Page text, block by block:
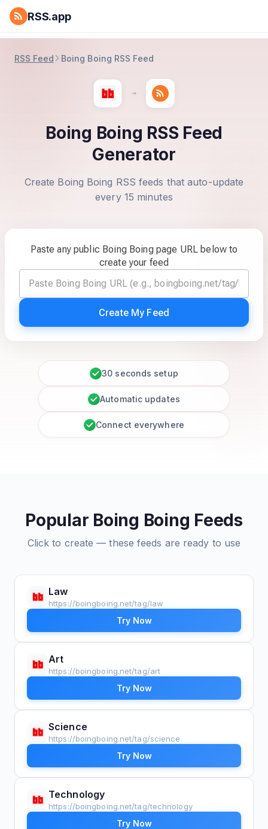
RSS.app
RSS Feed Boing Boing RSS Feed
Boing Boing RSS Feed
Generator
Create Boing Boing RSS feeds that auto-update
every 15 minutes
Paste any public Boing Boing page URL below to
create your feed
Create My Feed
30 seconds setup
Automatic updates
Connect everywhere
Popular Boing Boing Feeds
Click to create — these feeds are ready to use
Law
https://boingboing.net/tag/law
Try Now
Art
https://boingboing.net/tag/art
Try Now
Science
https://boingboing.net/tag/science
Try Now
Technology
https://boingboing.net/tag/technology
Try Now